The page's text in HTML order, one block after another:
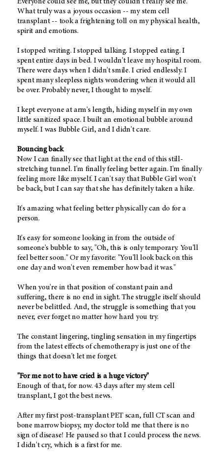
What truly was a joyous occasion -- my stem cell
transplant -- took a frightening toll on my physical health,
spirit and emotions.
I stopped writing. I stopped talking. I stopped eating. I
spent entire days in bed. I wouldn't leave my hospital room.
There were days when I didn't smile. I cried endlessly. I
spent many sleepless nights wondering when it would all
be over. Probably never, I thought to myself.
I kept everyone at arm's length, hiding myself in my own
little sanitized space. I built an emotional bubble around
myself. I was Bubble Girl, and I didn't care.
Bouncing back
Now I can finally see that light at the end of this still-
stretching tunnel. I'm finally feeling better again. I'm finally
feeling more like myself. I can't say that Bubble Girl won't
be back, but I can say that she has definitely taken a hike.
It's amazing what feeling better physically can do for a
person.
It's easy for someone looking in from the outside of
someone's bubble to say, "Oh, this is only temporary. You'll
feel better soon." Or my favorite: "You'll look back on this
one day and won't even remember how bad it was."
When you're in that position of constant pain and
suffering, there is no end in sight. The struggle itself should
never be belittled. And, the struggle is something that you
never, ever forget no matter how hard you try.
The constant lingering, tingling sensation in my fingertips
from the latest effects of chemotherapy is just one of the
things that doesn't let me forget.
"For me not to have cried is a huge victory"
Enough of that, for now. 43 days after my stem cell
transplant, I got the best news.
After my first post-transplant PET scan, full CT scan and
bone marrow biopsy, my doctor told me that there is no
sign of disease! He paused so that I could process the news.
I didn't cry, which is a first for me.